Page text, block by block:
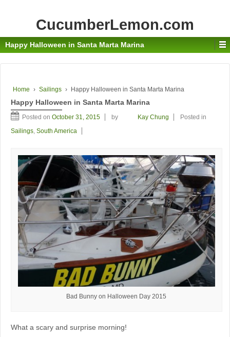
CucumberLemon.com
Happy Halloween in Santa Marta Marina
Home › Sailings › Happy Halloween in Santa Marta Marina
Happy Halloween in Santa Marta Marina
Posted on October 31, 2015 by Kay Chung
Posted in
Sailings, South America
Bad Bunny on Halloween Day 2015
What a scary and surprise morning!